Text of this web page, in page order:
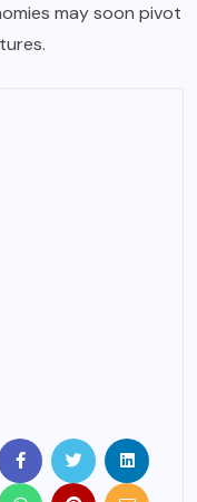
may soon pivot